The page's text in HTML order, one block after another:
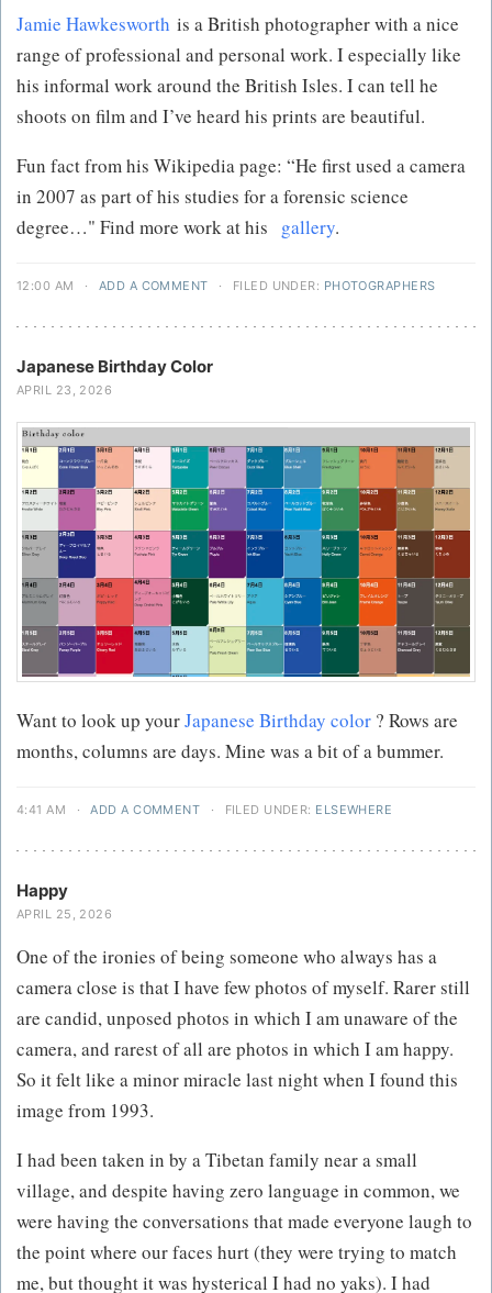
Jamie Hawkesworth is a British photographer with a nice
range of professional and personal work. I especially like
his informal work around the British Isles. I can tell he
shoots on film and I’ve heard his prints are beautiful.
Fun fact from his Wikipedia page: “He first used a camera
in 2007 as part of his studies for a forensic science
degree…" Find more work at his gallery.
12:00 AM · ADD A COMMENT · FILED UNDER: PHOTOGRAPHERS
Japanese Birthday Color
APRIL 23, 2026
Want to look up yourJapanese Birthday color ? Rows are
months, columns are days. Mine was a bit of a bummer.
4:41 AM · ADD A COMMENT · FILED UNDER: ELSEWHERE
Happy
APRIL 25, 2026
One of the ironies of being someone who always has a
camera close is that I have few photos of myself. Rarer still
are candid, unposed photos in which I am unaware of the
camera, and rarest of all are photos in which I am happy.
So it felt like a minor miracle last night when I found this
image from 1993.
I had been taken in by a Tibetan family near a small
village, and despite having zero language in common, we
were having the conversations that made everyone laugh to
the point where our faces hurt (they were trying to match
me, but thought it was hysterical I had no yaks). I had